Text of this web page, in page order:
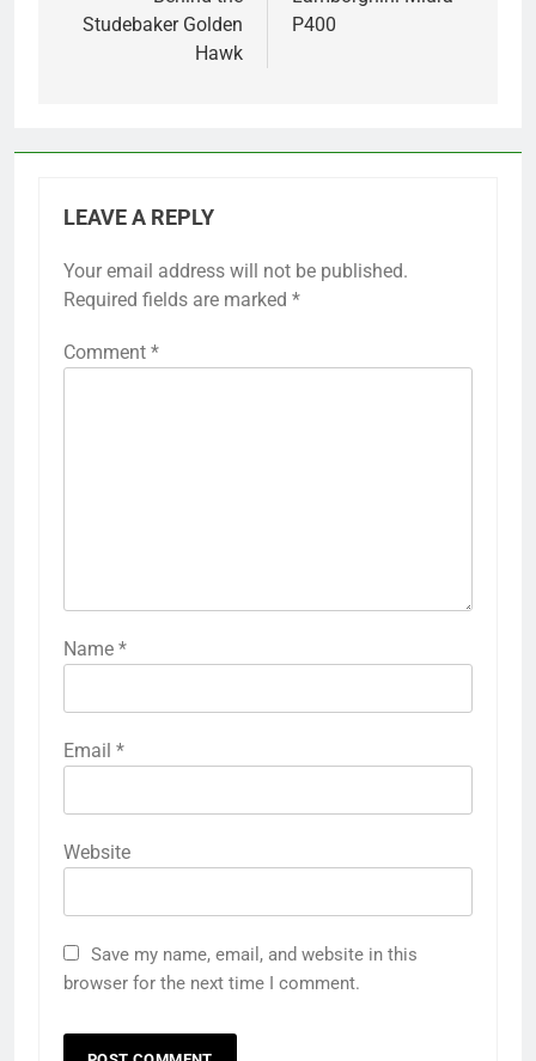
Studebaker Golden
Hawk
P400
LEAVE A REPLY
Your email address will not be published.
Required fields are marked *
Comment *
Name *
Email *
Website
Save my name, email, and website in this
browser for the next time I comment.